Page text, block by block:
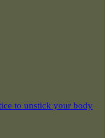
to unstick your body